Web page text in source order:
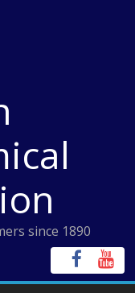
since 1890